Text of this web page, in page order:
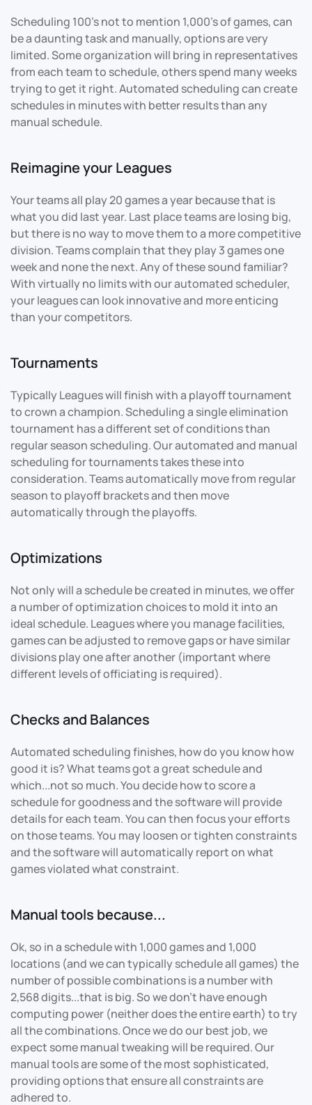
Scheduling 100's not to mention 1,000's of games, can
be a daunting task and manually, options are very
limited. Some organization will bring in representatives
from each team to schedule, others spend many weeks
trying to get it right. Automated scheduling can create
schedules in minutes with better results than any
manual schedule.
Reimagine your Leagues
Your teams all play 20 games a year because that is
what you did last year. Last place teams are losing big,
but there is no way to move them to a more competitive
division. Teams complain that they play 3 games one
week and none the next. Any of these sound familiar?
With virtually no limits with our automated scheduler,
your leagues can look innovative and more enticing
than your competitors.
Tournaments
Typically Leagues will finish with a playoff tournament
to crown a champion. Scheduling a single elimination
tournament has a different set of conditions than
regular season scheduling. Our automated and manual
scheduling for tournaments takes these into
consideration. Teams automatically move from regular
season to playoff brackets and then move
automatically through the playoffs.
Optimizations
Not only will a schedule be created in minutes, we offer
a number of optimization choices to mold it into an
ideal schedule. Leagues where you manage facilities,
games can be adjusted to remove gaps or have similar
divisions play one after another (important where
different levels of officiating is required).
Checks and Balances
Automated scheduling finishes, how do you know how
good it is? What teams got a great schedule and
which...not so much. You decide how to score a
schedule for goodness and the software will provide
details for each team. You can then focus your efforts
on those teams. You may loosen or tighten constraints
and the software will automatically report on what
games violated what constraint.
Manual tools because...
Ok, so in a schedule with 1,000 games and 1,000
locations (and we can typically schedule all games) the
number of possible combinations is a number with
2,568 digits...that is big. So we don't have enough
computing power (neither does the entire earth) to try
all the combinations. Once we do our best job, we
expect some manual tweaking will be required. Our
manual tools are some of the most sophisticated,
providing options that ensure all constraints are
adhered to.